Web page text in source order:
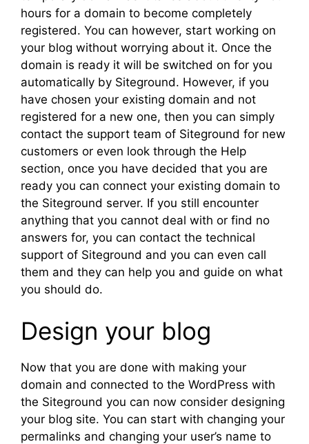
hours for a domain to become completely
registered. You can however, start working on
your blog without worrying about it. Once the
domain is ready it will be switched on for you
automatically by Siteground. However, if you
have chosen your existing domain and not
registered for a new one, then you can simply
contact the support team of Siteground for new
customers or even look through the Help
section, once you have decided that you are
ready you can connect your existing domain to
the Siteground server. If you still encounter
anything that you cannot deal with or find no
answers for, you can contact the technical
support of Siteground and you can even call
them and they can help you and guide on what
you should do.
Design your blog
Now that you are done with making your
domain and connected to the WordPress with
the Siteground you can now consider designing
your blog site. You can start with changing your
permalinks and changing your user’s name to